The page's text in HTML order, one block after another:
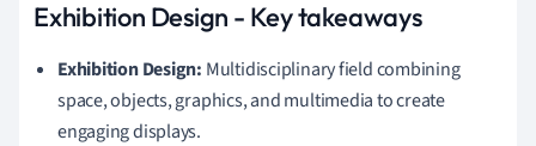
Exhibition Design - Key takeaways
Exhibition Design: Multidisciplinary field combining
space, objects, graphics, and multimedia to create
engaging displays.